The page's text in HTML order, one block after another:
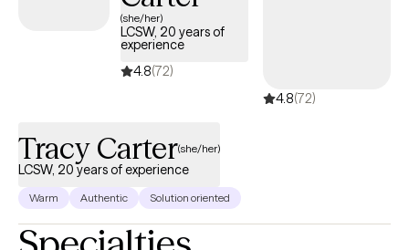
(she/her)
LCSW, 20 years of
experience
4.8(72)
4.8(72)
Tracy Carter(she/her)
LCSW, 20 years of experience
Warm Authentic Solution oriented